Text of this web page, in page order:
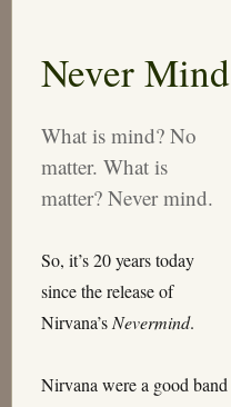
Never Mind
What is mind? No
matter. What is
matter? Never mind.
So, it’s 20 years today
since the release of
Nirvana’s Nevermind.
Nirvana were a good band